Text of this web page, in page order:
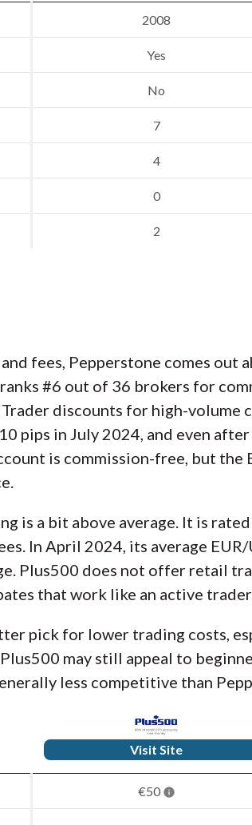
2008
Yes
No
7
4
0
2
fees, Pepperstone comes out
#6 out of 36 brokers for
discounts for high-volume
pips in July 2024, and even
is commission-free, but the
is a bit above average. It is
In April 2024, its average EUR/
Plus500 does not offer retail
that work like an active
pick for lower trading costs,
may still appeal to
less competitive than
Visit Site
€50